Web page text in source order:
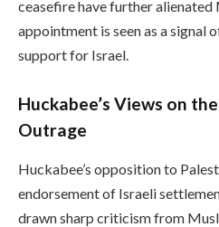
ceasefire have further alienated
appointment is seen as a signal
support for Israel.
Huckabee’s Views on
Outrage
Huckabee’s opposition to
endorsement of Israeli
drawn sharp criticism from